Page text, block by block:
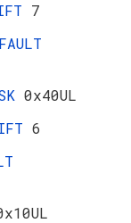
7
0x40UL
6